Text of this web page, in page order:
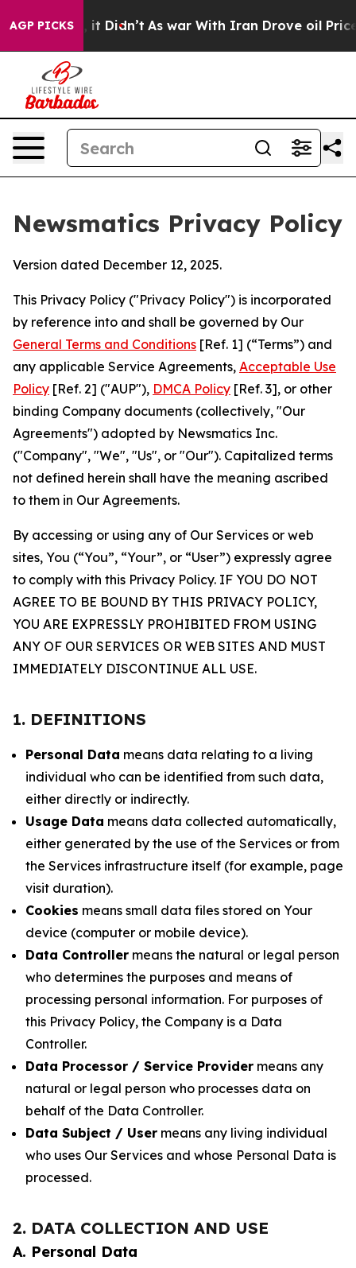
AGP PICKS
it Didn’t As war With Iran Drove oil Prices
Newsmatics Privacy Policy
Version dated December 12, 2025.
This Privacy Policy ("Privacy Policy") is incorporated
by reference into and shall be governed by Our
General Terms and Conditions [Ref. 1] (“Terms”) and
any applicable Service Agreements, Acceptable Use
Policy [Ref. 2] ("AUP"), DMCA Policy [Ref. 3], or other
binding Company documents (collectively, "Our
Agreements") adopted by Newsmatics Inc.
("Company", "We", "Us", or "Our"). Capitalized terms
not defined herein shall have the meaning ascribed
to them in Our Agreements.
By accessing or using any of Our Services or web
sites, You (“You”, “Your”, or “User”) expressly agree
to comply with this Privacy Policy. IF YOU DO NOT
AGREE TO BE BOUND BY THIS PRIVACY POLICY,
YOU ARE EXPRESSLY PROHIBITED FROM USING
ANY OF OUR SERVICES OR WEB SITES AND MUST
IMMEDIATELY DISCONTINUE ALL USE.
1. DEFINITIONS
Personal Data means data relating to a living
individual who can be identified from such data,
either directly or indirectly.
Usage Data means data collected automatically,
either generated by the use of the Services or from
the Services infrastructure itself (for example, page
visit duration).
Cookies means small data files stored on Your
device (computer or mobile device).
Data Controller means the natural or legal person
who determines the purposes and means of
processing personal information. For purposes of
this Privacy Policy, the Company is a Data
Controller.
Data Processor / Service Provider means any
natural or legal person who processes data on
behalf of the Data Controller.
Data Subject / User means any living individual
who uses Our Services and whose Personal Data is
processed.
2. DATA COLLECTION AND USE
A. Personal Data